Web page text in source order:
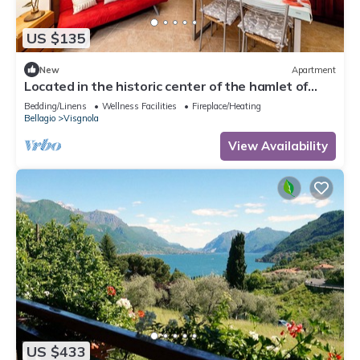
US $135
New Apartment
Located in the historic center of the hamlet of
Visgnola, with a view of the patio.
Bedding/Linens Wellness Facilities
Fireplace/Heating
Bellagio
Visgnola
View Availability
US $433